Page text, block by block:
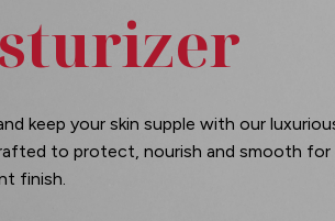
keep your skin supple with our
to protect, nourish and smooth for
finish.